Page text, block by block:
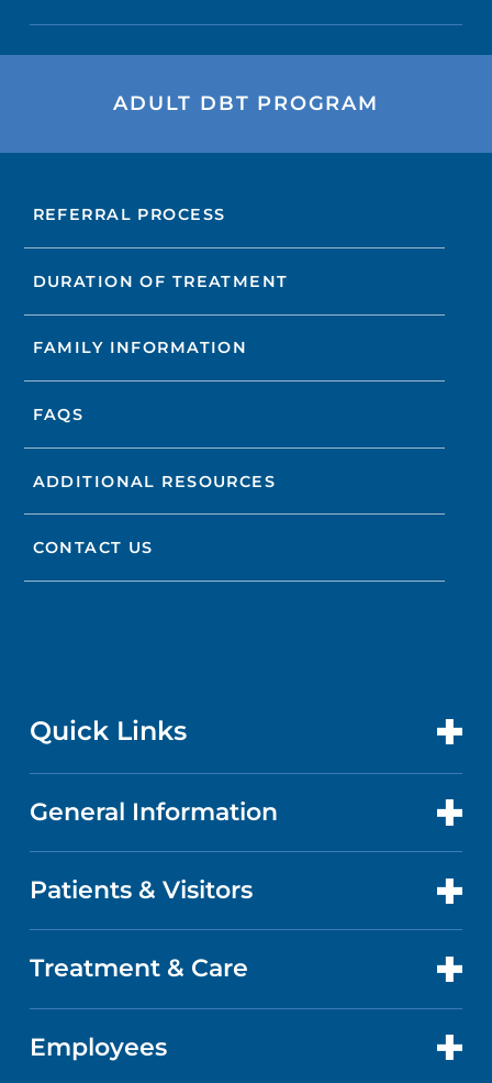
ADULT DBT PROGRAM
REFERRAL PROCESS
DURATION OF TREATMENT
FAMILY INFORMATION
FAQS
ADDITIONAL RESOURCES
CONTACT US
Quick Links
CONTACT US
LOCATIONS
GET CARE
General Information
ABOUT US
QUALITY
Patients & Visitors
ADVANCE DIRECTIVES
MAPS AND DIRECTIONS
Treatment & Care
CANCER
Employees